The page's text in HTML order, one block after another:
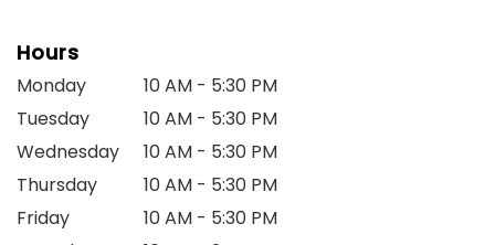
Hours
Monday
10 AM - 5:30 PM
Tuesday
10 AM - 5:30 PM
Wednesday
10 AM - 5:30 PM
Thursday
10 AM - 5:30 PM
Friday
10 AM - 5:30 PM